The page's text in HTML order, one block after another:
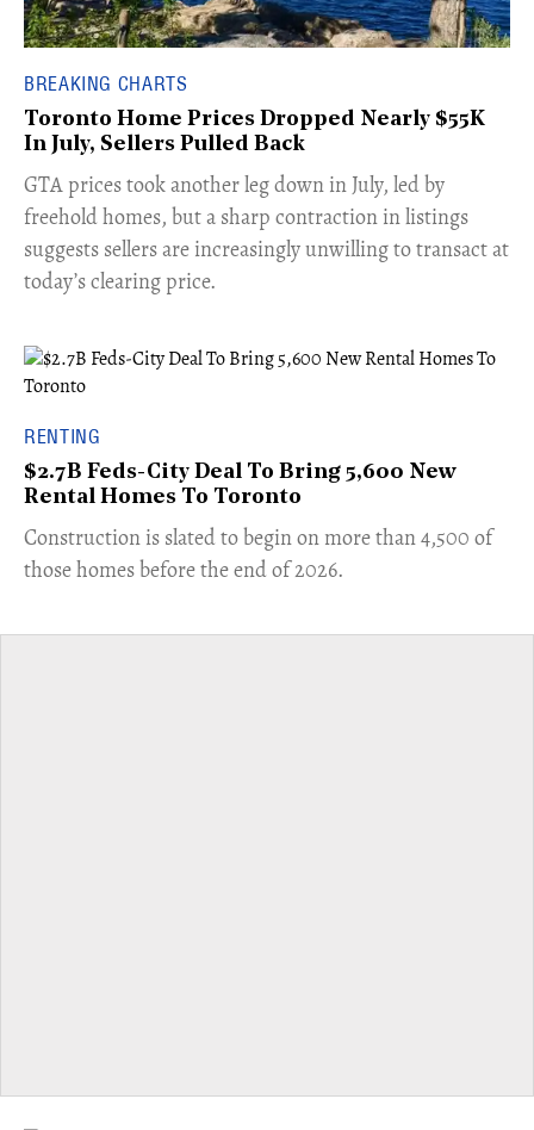
BREAKING CHARTS
Toronto Home Prices Dropped Nearly $55K
In July, Sellers Pulled Back
​GTA prices took another leg down in July, led by
freehold homes, but a sharp contraction in listings
suggests sellers are increasingly unwilling to transact at
today’s clearing price.
RENTING
$2.7B Feds-City Deal To Bring 5,600 New
Rental Homes To Toronto
​Construction is slated to begin on more than 4,500 of
those homes before the end of 2026.